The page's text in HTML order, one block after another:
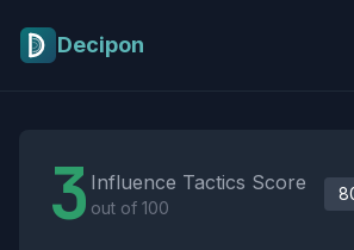
Decipon
3 Influence Tactics Score
out of 100